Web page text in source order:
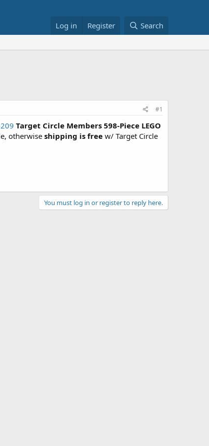
Log in Register Search
#1
Target Circle Members 598-Piece LEGO
otherwise shipping is free w/ Target Circle
You must log in or register to reply here.